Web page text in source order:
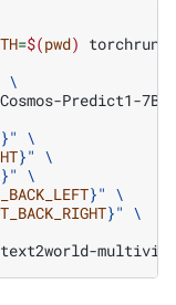
=$(pwd) torchrun
\
Cosmos-Predict1-
}" \
}" \
}" \
}" \
}" \